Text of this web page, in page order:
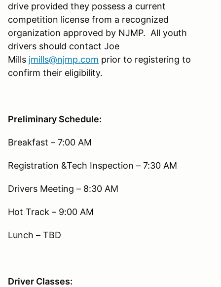
drive provided they possess a current
competition license from a recognized
organization approved by NJMP. All youth
drivers should contact Joe
Mills jmills@njmp.com prior to registering to
confirm their eligibility.
Preliminary Schedule:
Breakfast – 7:00 AM
Registration &Tech Inspection – 7:30 AM
Drivers Meeting – 8:30 AM
Hot Track – 9:00 AM
Lunch – TBD
Driver Classes: